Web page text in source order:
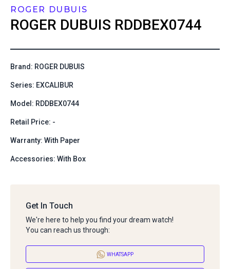
ROGER DUBUIS
ROGER DUBUIS RDDBEX0744
Brand: ROGER DUBUIS
Series: EXCALIBUR
Model: RDDBEX0744
Retail Price: -
Warranty: With Paper
Accessories: With Box
Get In Touch
We're here to help you find your dream watch!
You can reach us through:
WHATSAPP